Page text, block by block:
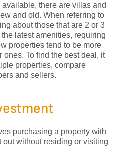
there are villas and
and old. When referring to
about those that are 2 or 3
latest amenities, requiring
properties tend to be more
To find the best deal, it
properties, compare
and sellers.
purchasing a property with
without residing or visiting